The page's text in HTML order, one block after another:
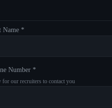
Name *
Number *
for our recruiters to contact you